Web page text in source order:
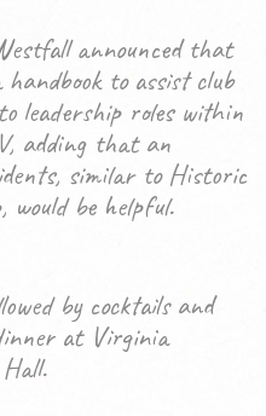
announced that
to assist club
leadership roles within
adding that an
similar to Historic
would be helpful.
by cocktails and
at Virginia